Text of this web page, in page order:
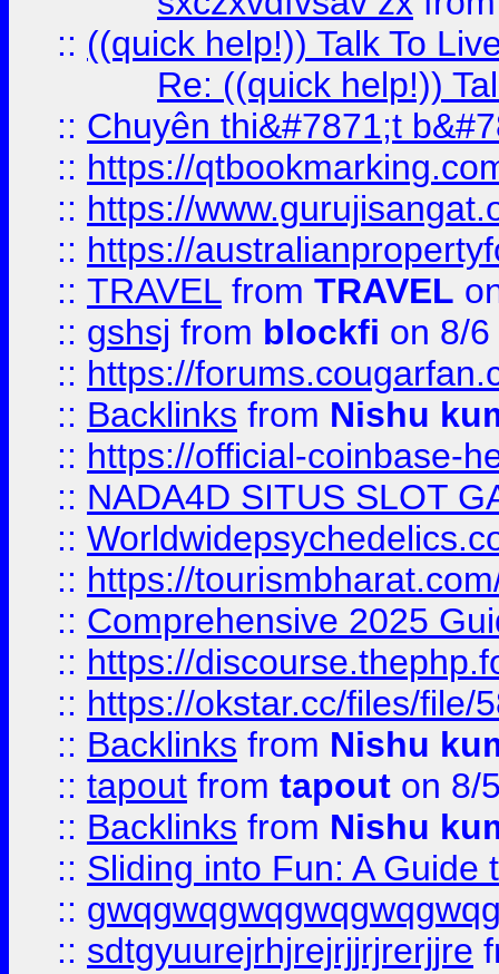
:: ((quick help!)) Talk To
Re: ((quick help!))
:: Chuyên thi&#7871;t
:: https://
:: https://
:: https://
:: TRAVEL from TRAVEL
:: gshsj from blockfi on 8/
:: https://
:: Backlinks from Nishu
:: https://official-coinbase-
:: NADA4D SITUS SLOT
::
:: https://
:: Comprehensive 2025
:: https://
:: https://okstar.cc/files/file/
:: Backlinks from Nishu
:: tapout from tapout on 8/
:: Backlinks from Nishu
:: Sliding into Fun: A Guide
::
:: sdtgyuurejrhjrejrjjrjrerjjre